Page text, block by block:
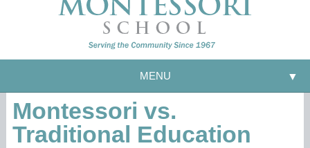
MENU ▼
Montessori vs.
Traditional Education